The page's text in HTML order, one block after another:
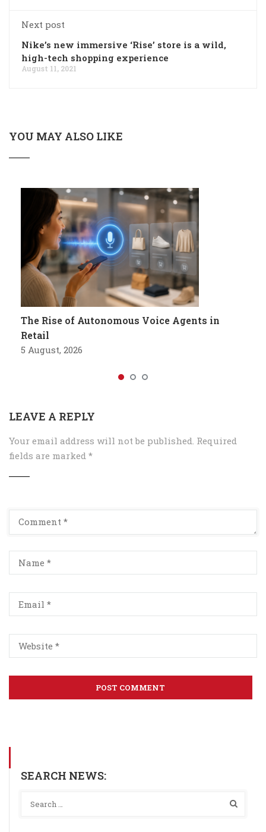
Next post
Nike’s new immersive ‘Rise’ store is a wild,
high-tech shopping experience
August 11, 2021
YOU MAY ALSO LIKE
The Rise of Autonomous Voice Agents in
Retail
5 August, 2026
LEAVE A REPLY
Your email address will not be published. Required
fields are marked *
SEARCH NEWS: